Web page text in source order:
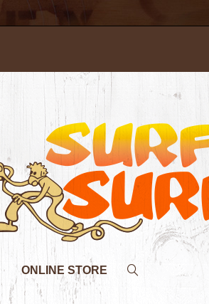
ONLINE STORE